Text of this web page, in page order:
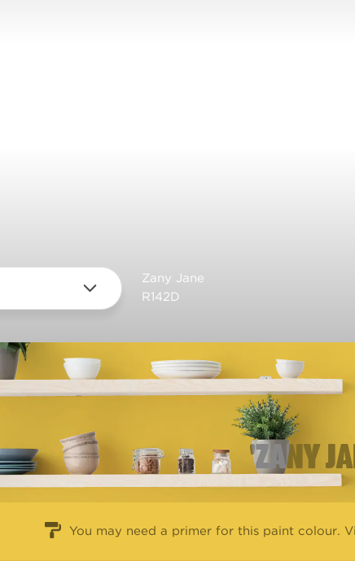
Zany Jane
R142D
'ZANY
You may need a primer for this paint colour.